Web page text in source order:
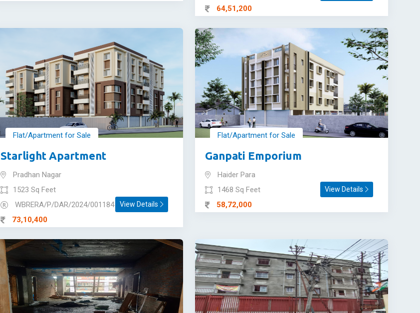
64,51,200
Flat/Apartment for Sale
Starlight Apartment
Pradhan Nagar
1523 Sq Feet
WBRERA/P/DAR/2024/001184
73,10,400
View Details
Flat/Apartment for Sale
Ganpati Emporium
Haider Para
1468 Sq Feet
58,72,000
View Details